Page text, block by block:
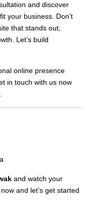
and discover
your business. Don’t
that stands out,
Let’s build
online presence
in touch with us now
and watch your
and let’s get started